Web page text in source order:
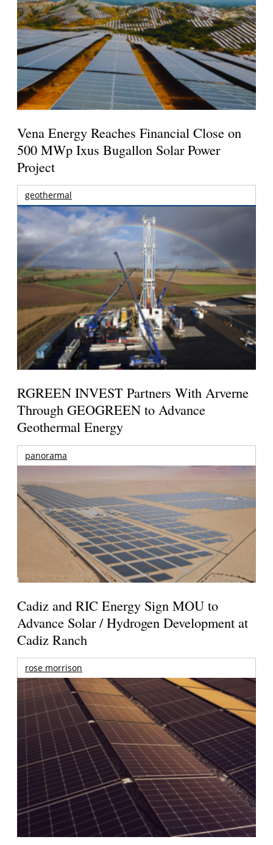
Vena Energy Reaches Financial Close on
500 MWp Ixus Bugallon Solar Power
Project
geothermal
RGREEN INVEST Partners With Arverne
Through GEOGREEN to Advance
Geothermal Energy
panorama
Cadiz and RIC Energy Sign MOU to
Advance Solar / Hydrogen Development at
Cadiz Ranch
rose morrison